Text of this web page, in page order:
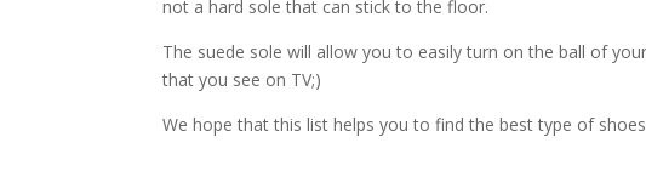
not a hard sole that can stick to the floor.
The suede sole will allow you to easily turn on the ball of
that you see on TV;)
We hope that this list helps you to find the best type of